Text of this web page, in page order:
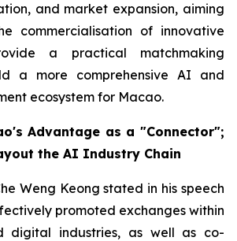
and market expansion, aiming
commercialisation of innovative
a practical matchmaking
a more comprehensive AI and
ecosystem for Macao.
Advantage as a "Connector";
the AI Industry Chain
Weng Keong stated in his speech
promoted exchanges within
digital industries, as well as co-